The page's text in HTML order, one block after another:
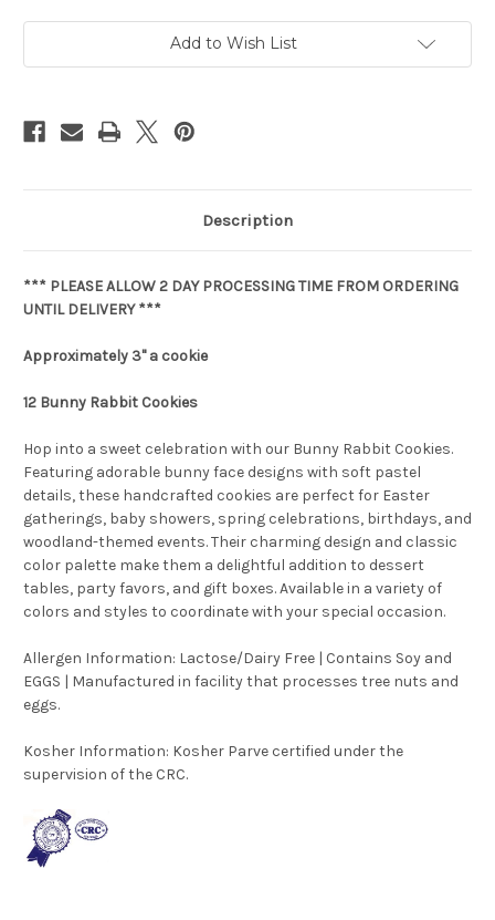
Add to Wish List
Description
*** PLEASE ALLOW 2 DAY PROCESSING TIME FROM ORDERING
UNTIL DELIVERY ***
Approximately 3" a cookie
12 Bunny Rabbit Cookies
Hop into a sweet celebration with our Bunny Rabbit Cookies.
Featuring adorable bunny face designs with soft pastel
details, these handcrafted cookies are perfect for Easter
gatherings, baby showers, spring celebrations, birthdays, and
woodland-themed events. Their charming design and classic
color palette make them a delightful addition to dessert
tables, party favors, and gift boxes. Available in a variety of
colors and styles to coordinate with your special occasion.
Allergen Information: Lactose/Dairy Free | Contains Soy and
EGGS | Manufactured in facility that processes tree nuts and
eggs.
Kosher Information: Kosher Parve certified under the
supervision of the CRC.